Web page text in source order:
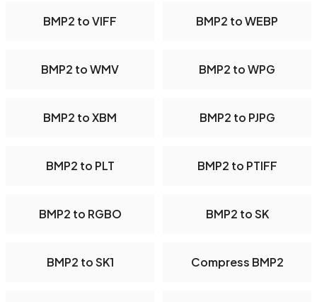
BMP2 to VIFF BMP2 to WEBP
BMP2 to WMV BMP2 to WPG
BMP2 to XBM BMP2 to PJPG
BMP2 to PLT BMP2 to PTIFF
BMP2 to RGBO BMP2 to SK
BMP2 to SK1 Compress BMP2